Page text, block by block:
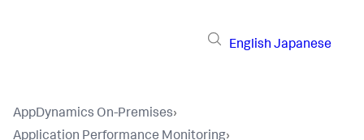
English Japanese
AppDynamics On-Premises›
Application Performance Monitoring›